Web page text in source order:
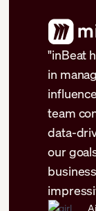
"inBeat
in
team
data-
our